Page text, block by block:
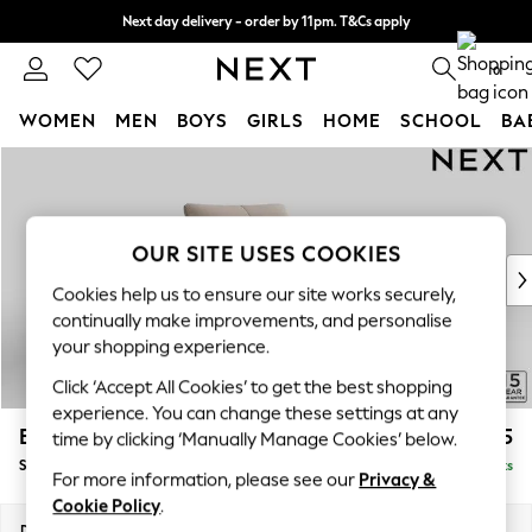
Next day delivery - order by 11pm. T&Cs apply
Split the cost with pay in 3. Find out more 0
WOMEN MEN BOYS GIRLS HOME SCHOOL
New In & Trending
New: This Week
Top Picks
Trending on Social
Polka Dots
Summer Textures
Blues & Chambrays
Chocolate Brown
Linen Collection
Summer Whites
Brooke Deep Sit £1,325
Snuggle Delivered in 9 Weeks
OUR SITE USES COOKIES
Cookies help us to ensure our site works securely,
continually make improvements, and personalise
your shopping experience.
Click ‘Accept All Cookies’ to get the best shopping
experience. You can change these settings at any
time by clicking ‘Manually Manage Cookies’ below.
For more information, please see our Privacy &
Cookie Policy.